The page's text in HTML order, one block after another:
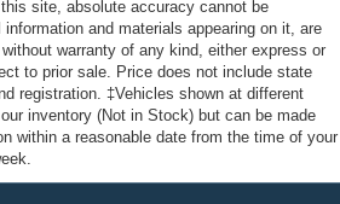
Access
Lock Included w/Power Door Locks
A/T -inc: full size spare tire w/TPMS
Wipers
Gray-Painted Aluminum
site, absolute accuracy cannot be
and materials appearing on it, are
warranty of any kind, either express or
to prior sale. Price does not include state
registration. ‡Vehicles shown at different
inventory (Not in Stock) but can be made
within a reasonable date from the time of your